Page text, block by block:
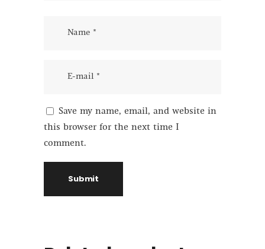
Save my name, email, and website in
this browser for the next time I
comment.